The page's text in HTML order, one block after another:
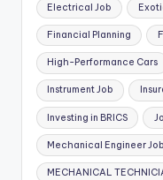
Electrical Job
Financial Planning
High-Performance Cars
Instrument Job
Investing in BRICS
Mechanical Engineer Job
MECHANICAL